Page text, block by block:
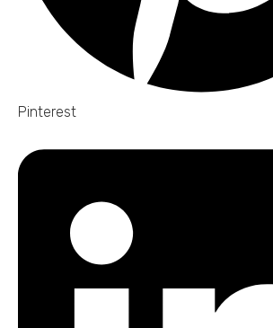
Pinterest